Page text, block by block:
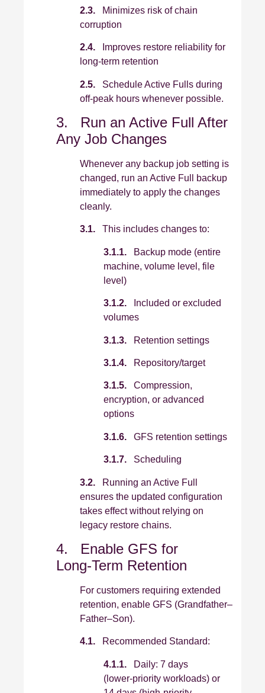
2.3. Minimizes risk of chain
corruption
2.4. Improves restore reliability for
long‑term retention
2.5. Schedule Active Fulls during
off‑peak hours whenever possible.
3. Run an Active Full After
Any Job Changes
Whenever any backup job setting is
changed, run an Active Full backup
immediately to apply the changes
cleanly.
3.1. This includes changes to:
3.1.1. Backup mode (entire
machine, volume level, file
level)
3.1.2. Included or excluded
volumes
3.1.3. Retention settings
3.1.4. Repository/target
3.1.5. Compression,
encryption, or advanced
options
3.1.6. GFS retention settings
3.1.7. Scheduling
3.2. Running an Active Full
ensures the updated configuration
takes effect without relying on
legacy restore chains.
4. Enable GFS for
Long‑Term Retention
For customers requiring extended
retention, enable GFS (Grandfather–
Father–Son).
4.1. Recommended Standard:
4.1.1.
Daily: 7 days
(lower‑priority workloads) or